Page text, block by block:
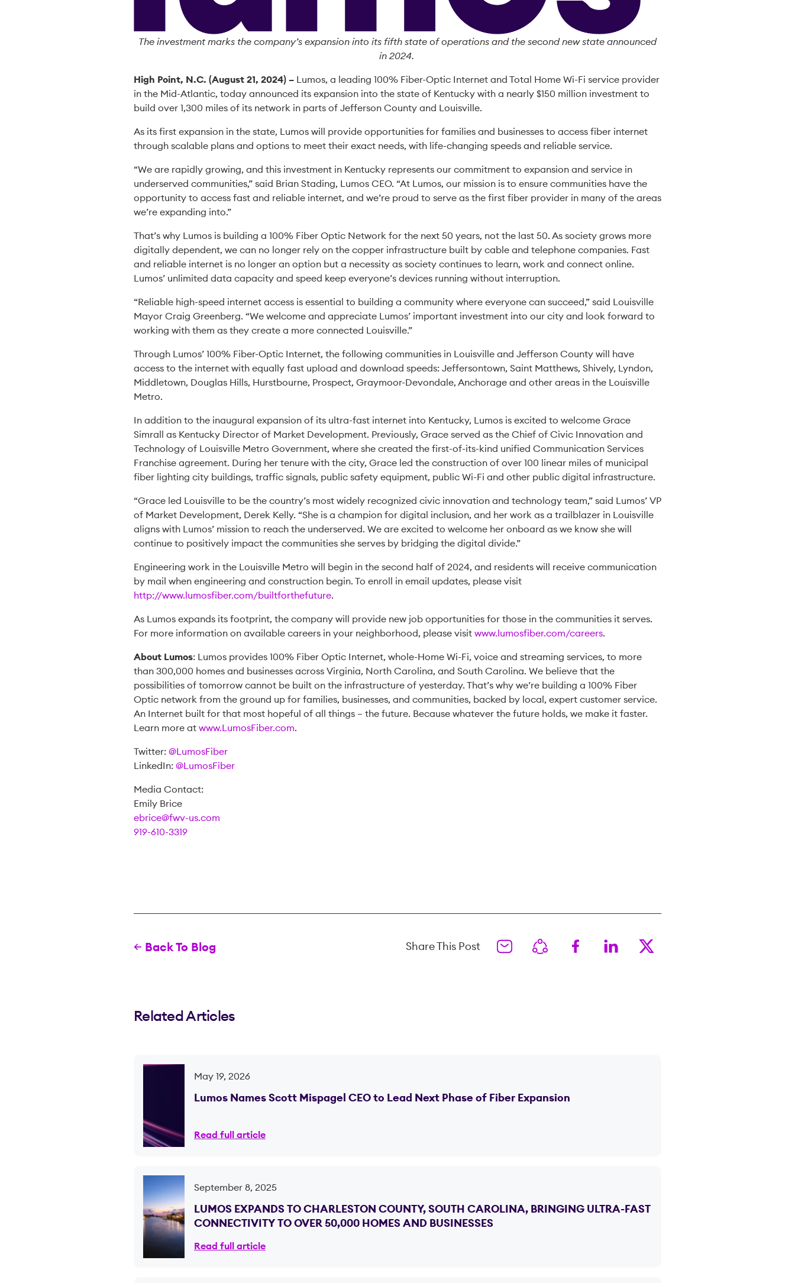
The investment marks the company’s expansion into its fifth state of operations and the second new state announced
in 2024.
High Point, N.C. (August 21, 2024) – Lumos, a leading 100% Fiber-Optic Internet and Total Home Wi-Fi service provider
in the Mid-Atlantic, today announced its expansion into the state of Kentucky with a nearly $150 million investment to
build over 1,300 miles of its network in parts of Jefferson County and Louisville.
As its first expansion in the state, Lumos will provide opportunities for families and businesses to access fiber internet
through scalable plans and options to meet their exact needs, with life-changing speeds and reliable service.
“We are rapidly growing, and this investment in Kentucky represents our commitment to expansion and service in
underserved communities,” said Brian Stading, Lumos CEO. “At Lumos, our mission is to ensure communities have the
opportunity to access fast and reliable internet, and we’re proud to serve as the first fiber provider in many of the areas
we’re expanding into.”
That’s why Lumos is building a 100% Fiber Optic Network for the next 50 years, not the last 50. As society grows more
digitally dependent, we can no longer rely on the copper infrastructure built by cable and telephone companies. Fast
and reliable internet is no longer an option but a necessity as society continues to learn, work and connect online.
Lumos’ unlimited data capacity and speed keep everyone’s devices running without interruption.
“Reliable high-speed internet access is essential to building a community where everyone can succeed,” said Louisville
Mayor Craig Greenberg. “We welcome and appreciate Lumos’ important investment into our city and look forward to
working with them as they create a more connected Louisville.”
Through Lumos’ 100% Fiber-Optic Internet, the following communities in Louisville and Jefferson County will have
access to the internet with equally fast upload and download speeds: Jeffersontown, Saint Matthews, Shively, Lyndon,
Middletown, Douglas Hills, Hurstbourne, Prospect, Graymoor-Devondale, Anchorage and other areas in the Louisville
Metro.
In addition to the inaugural expansion of its ultra-fast internet into Kentucky, Lumos is excited to welcome Grace
Simrall as Kentucky Director of Market Development. Previously, Grace served as the Chief of Civic Innovation and
Technology of Louisville Metro Government, where she created the first-of-its-kind unified Communication Services
Franchise agreement. During her tenure with the city, Grace led the construction of over 100 linear miles of municipal
fiber lighting city buildings, traffic signals, public safety equipment, public Wi-Fi and other public digital infrastructure.
“Grace led Louisville to be the country’s most widely recognized civic innovation and technology team,” said Lumos’ VP
of Market Development, Derek Kelly. “She is a champion for digital inclusion, and her work as a trailblazer in Louisville
aligns with Lumos’ mission to reach the underserved. We are excited to welcome her onboard as we know she will
continue to positively impact the communities she serves by bridging the digital divide.”
Engineering work in the Louisville Metro will begin in the second half of 2024, and residents will receive communication
by mail when engineering and construction begin. To enroll in email updates, please visit
http://www.lumosfiber.com/builtforthefuture.
As Lumos expands its footprint, the company will provide new job opportunities for those in the communities it serves.
For more information on available careers in your neighborhood, please visit www.lumosfiber.com/careers.
About Lumos: Lumos provides 100% Fiber Optic Internet, whole-Home Wi-Fi, voice and streaming services, to more
than 300,000 homes and businesses across Virginia, North Carolina, and South Carolina. We believe that the
possibilities of tomorrow cannot be built on the infrastructure of yesterday. That’s why we’re building a 100% Fiber
Optic network from the ground up for families, businesses, and communities, backed by local, expert customer service.
An Internet built for that most hopeful of all things – the future. Because whatever the future holds, we make it faster.
Learn more at www.LumosFiber.com.
Twitter: @LumosFiber
LinkedIn: @LumosFiber
Media Contact:
Emily Brice
ebrice@fwv-us.com
919-610-3319
Back To Blog Share This Post
Related Articles
May 19, 2026
Lumos Names Scott Mispagel CEO to Lead Next Phase of Fiber Expansion
Read full article
September 8, 2025
LUMOS EXPANDS TO CHARLESTON COUNTY, SOUTH CAROLINA, BRINGING ULTRA-FAST
CONNECTIVITY TO OVER 50,000 HOMES AND BUSINESSES
Read full article